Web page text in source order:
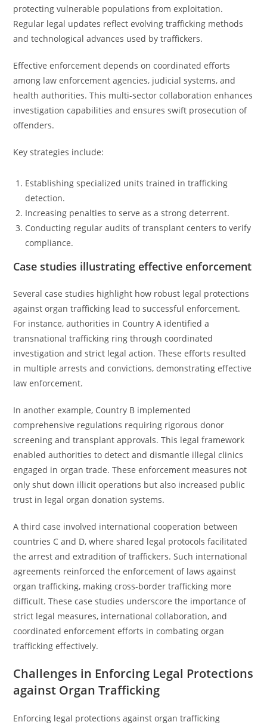
protecting vulnerable populations from exploitation.
Regular legal updates reflect evolving trafficking methods
and technological advances used by traffickers.
Effective enforcement depends on coordinated efforts
among law enforcement agencies, judicial systems, and
health authorities. This multi-sector collaboration enhances
investigation capabilities and ensures swift prosecution of
offenders.
Key strategies include:
Establishing specialized units trained in trafficking
detection.
Increasing penalties to serve as a strong deterrent.
Conducting regular audits of transplant centers to verify
compliance.
Case studies illustrating effective enforcement
Several case studies highlight how robust legal protections
against organ trafficking lead to successful enforcement.
For instance, authorities in Country A identified a
transnational trafficking ring through coordinated
investigation and strict legal action. These efforts resulted
in multiple arrests and convictions, demonstrating effective
law enforcement.
In another example, Country B implemented
comprehensive regulations requiring rigorous donor
screening and transplant approvals. This legal framework
enabled authorities to detect and dismantle illegal clinics
engaged in organ trade. These enforcement measures not
only shut down illicit operations but also increased public
trust in legal organ donation systems.
A third case involved international cooperation between
countries C and D, where shared legal protocols facilitated
the arrest and extradition of traffickers. Such international
agreements reinforced the enforcement of laws against
organ trafficking, making cross-border trafficking more
difficult. These case studies underscore the importance of
strict legal measures, international collaboration, and
coordinated enforcement efforts in combating organ
trafficking effectively.
Challenges in Enforcing Legal Protections
against Organ Trafficking
Enforcing legal protections against organ trafficking